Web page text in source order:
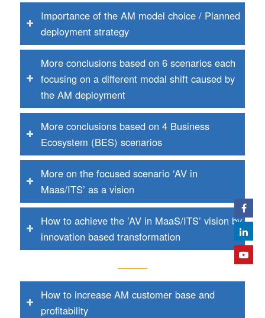
Importance of the AM model choice / Planned
deployment strategy
More conclusions based on 6 scenarios each
focusing on a different modal shift caused by
the AM deployment
More conclusions based on 4 Business
Ecosystem (BES) scenarios
More on the focused scenario ‘AV in
Maas/ITS’ as a vision
How to achieve the ’AV in MaaS/ITS’ vision by
innovation based transformation
How to increase AM customer base and
profitability